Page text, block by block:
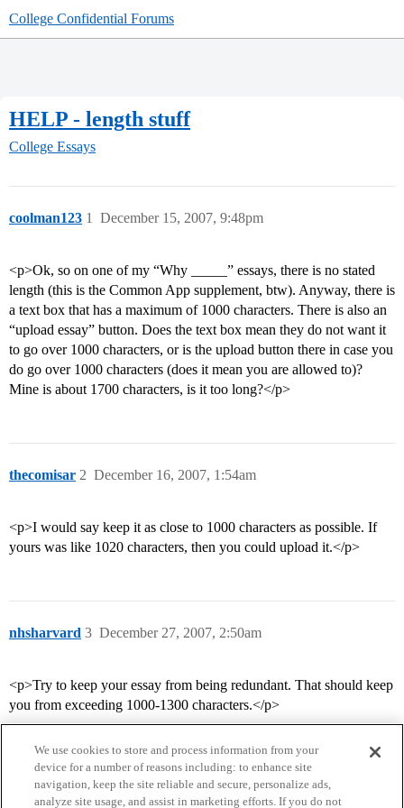
College Confidential Forums
HELP - length stuff
College Essays
coolman123 December 15, 2007, 9:48pm
1
<p>Ok, so on one of my “Why _____” essays, there is no stated
length (this is the Common App supplement, btw). Anyway, there is
a text box that has a maximum of 1000 characters. There is also an
“upload essay” button. Does the text box mean they do not want it
to go over 1000 characters, or is the upload button there in case you
do go over 1000 characters (does it mean you are allowed to)?
Mine is about 1700 characters, is it too long?</p>
thecomisar December 16, 2007, 1:54am
2
<p>I would say keep it as close to 1000 characters as possible. If
yours was like 1020 characters, then you could upload it.</p>
nhsharvard December 27, 2007, 2:50am
3
<p>Try to keep your essay from being redundant. That should keep
you from exceeding 1000-1300 characters.</p>
We use cookies to store and process information from your
device for a number of reasons including: to enhance site
navigation, keep the site reliable and secure, personalize ads,
analyze site usage, and assist in marketing efforts. If you do not